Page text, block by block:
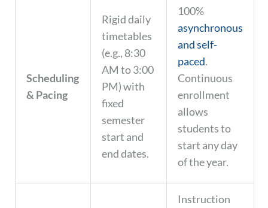
Scheduling
& Pacing
Rigid daily
timetables
(e.g., 8:30
AM to 3:00
PM) with
fixed
semester
start and
end dates.
100%
asynchronous
and self-
paced.
Continuous
enrollment
allows
students to
start any day
of the year.
Instruction